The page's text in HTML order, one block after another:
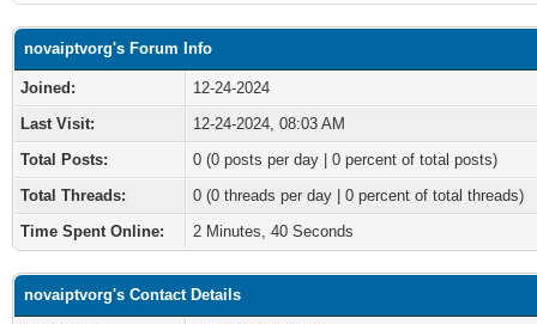
novaiptvorg's Forum Info
Joined:
12-24-2024
Last Visit:
12-24-2024, 08:03 AM
Total Posts:
0 (0 posts per day | 0 percent of total posts)
Total Threads:
0 (0 threads per day | 0 percent of total threads)
Time Spent Online:
2 Minutes, 40 Seconds
novaiptvorg's Contact Details